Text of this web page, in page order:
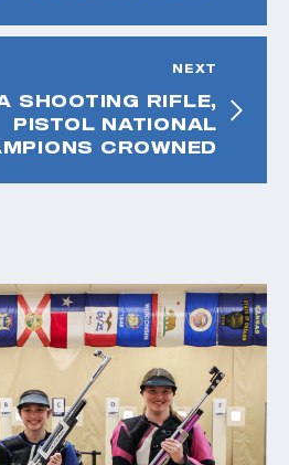
NEXT
SHOOTING RIFLE,
PISTOL NATIONAL
CROWNED